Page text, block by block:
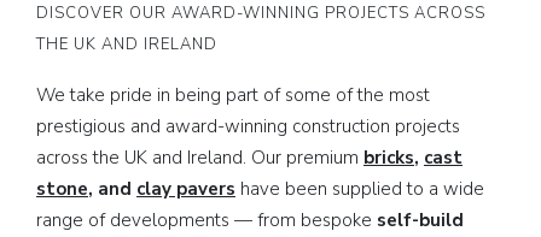
DISCOVER OUR AWARD-WINNING PROJECTS ACROSS
THE UK AND IRELAND
We take pride in being part of some of the most
prestigious and award-winning construction projects
across the UK and Ireland. Our premium bricks, cast
stone, and clay pavers have been supplied to a wide
range of developments — from bespoke self-build